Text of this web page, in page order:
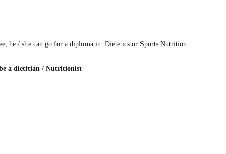
he / she can go for a diploma in Dietetics or Sports Nutrition.
a dietitian / Nutritionist